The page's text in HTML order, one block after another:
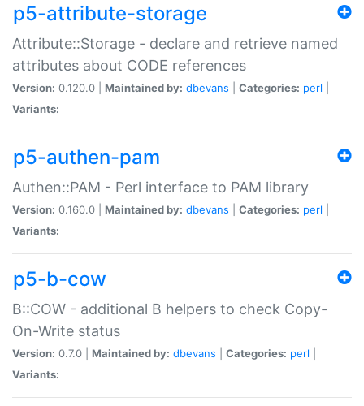
p5-attribute-storage
Attribute::Storage - declare and retrieve named
attributes about CODE references
Version: 0.120.0 | Maintained by: dbevans Categories: perl
Variants:
p5-authen-pam
Authen::PAM - Perl interface to PAM library
Version: 0.160.0 | Maintained by: dbevans Categories: perl
Variants:
p5-b-cow
B::COW - additional B helpers to check Copy-
On-Write status
Version: 0.7.0 | Maintained by: dbevans Categories: perl
Variants: